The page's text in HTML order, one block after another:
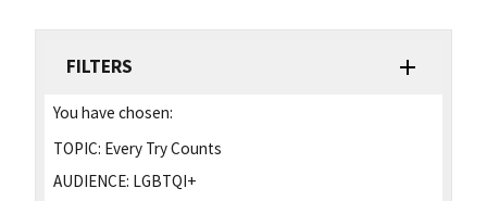
FILTERS
You have chosen:
TOPIC: Every Try Counts
AUDIENCE: LGBTQI+